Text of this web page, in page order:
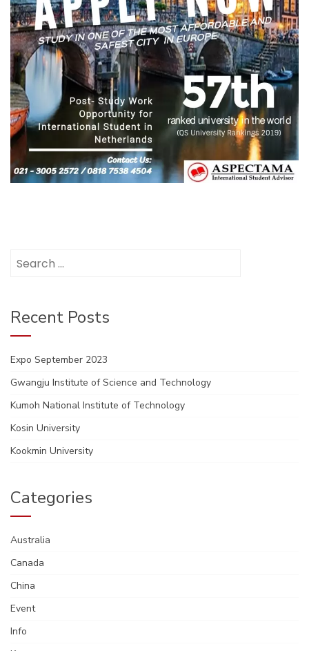
for:
Recent Posts
Expo September 2023
Gwangju Institute of Science and Technology
Kumoh National Institute of Technology
Kosin University
Kookmin University
Categories
Australia
Canada
China
Event
Info